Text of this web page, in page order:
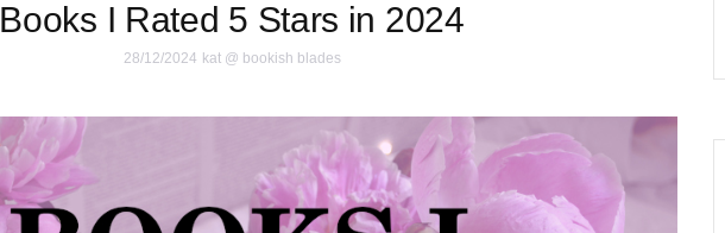
Books I Rated 5 Stars in 2024
28/12/2024 kat @ bookish blades